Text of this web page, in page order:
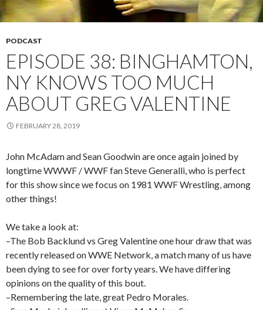
PODCAST
EPISODE 38: BINGHAMTON,
NY KNOWS TOO MUCH
ABOUT GREG VALENTINE
FEBRUARY 28, 2019
John McAdam and Sean Goodwin are once again joined by
longtime WWWF / WWF fan Steve Generalli, who is perfect
for this show since we focus on 1981 WWF Wrestling, among
other things!
We take a look at:
–The Bob Backlund vs Greg Valentine one hour draw that was
recently released on WWE Network, a match many of us have
been dying to see for over forty years. We have differing
opinions on the quality of this bout.
–Remembering the late, great Pedro Morales.